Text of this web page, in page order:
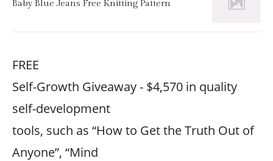
Baby Blue Jeans Free Knitting Pattern
FREE
Self-Growth Giveaway - $4,570 in quality
self-development
tools, such as “How to Get the Truth Out of
Anyone”, “Mind